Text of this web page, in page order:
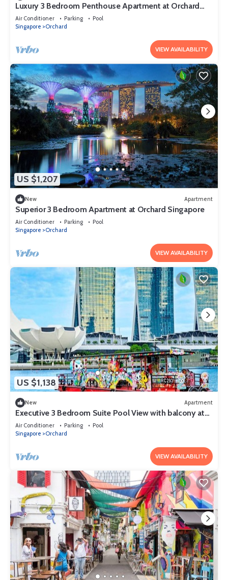
Luxury 3 Bedroom Penthouse Apartment at Orchard
Singapore
Air Conditioner Parking
Pool
Singapore
Orchard
VIEW AVAILABILITY
US $1,207
New Apartment
Superior 3 Bedroom Apartment at Orchard Singapore
Air Conditioner Parking
Pool
Singapore
Orchard
VIEW AVAILABILITY
US $1,138
New Apartment
Executive 3 Bedroom Suite Pool View with balcony at
Orchard Singapore
Air Conditioner Parking
Pool
Singapore
Orchard
VIEW AVAILABILITY